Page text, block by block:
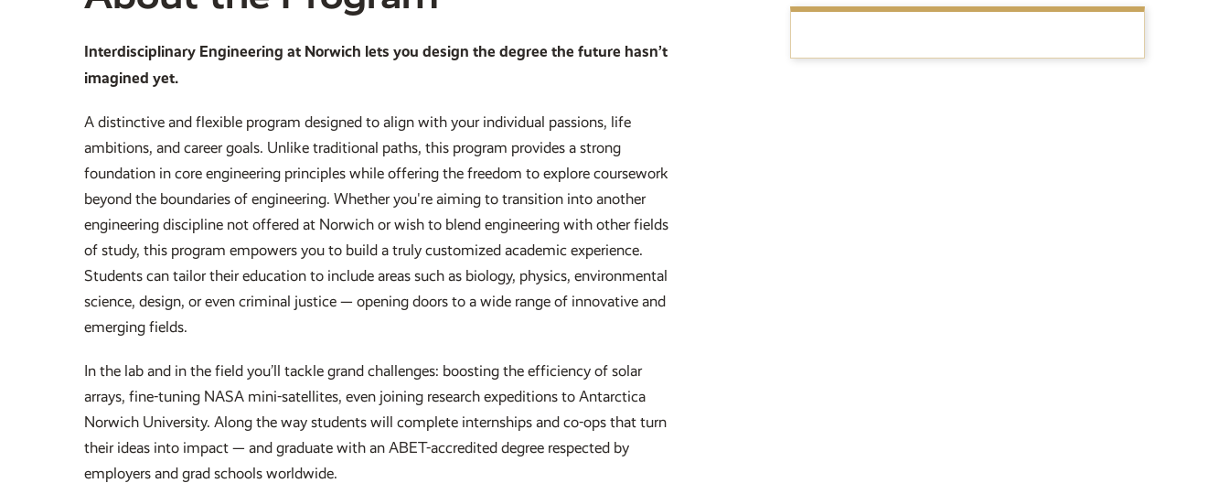
Interdisciplinary Engineering at Norwich lets you design the degree the future hasn’t
imagined yet.
A distinctive and flexible program designed to align with your individual passions, life
ambitions, and career goals. Unlike traditional paths, this program provides a strong
foundation in core engineering principles while offering the freedom to explore coursework
beyond the boundaries of engineering. Whether you're aiming to transition into another
engineering discipline not offered at Norwich or wish to blend engineering with other fields
of study, this program empowers you to build a truly customized academic experience.
Students can tailor their education to include areas such as biology, physics, environmental
science, design, or even criminal justice — opening doors to a wide range of innovative and
emerging fields.
In the lab and in the field you’ll tackle grand challenges: boosting the efficiency of solar
arrays, fine-tuning NASA mini-satellites, even joining research expeditions to Antarctica
Norwich University. Along the way students will complete internships and co-ops that turn
their ideas into impact — and graduate with an ABET-accredited degree respected by
employers and grad schools worldwide.